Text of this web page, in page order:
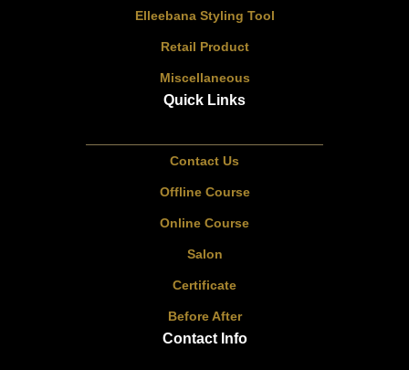
Elleebana Styling Tool
Retail Product
Miscellaneous
Quick Links
Contact Us
Offline Course
Online Course
Salon
Certificate
Before After
Contact Info